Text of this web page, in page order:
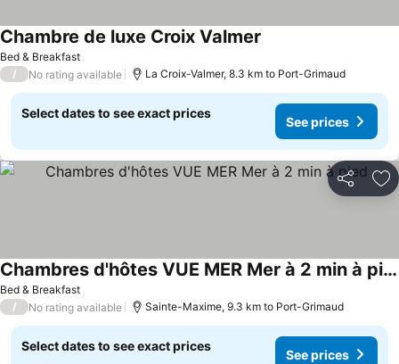
Bed & Breakfast
Chambre de luxe Croix Valmer
/ No rating available La Croix-Valmer, 8.3 km to Port-Grimaud
Select dates to see exact prices
See prices
Share
Bed & Breakfast
Chambres d'hôtes VUE MER Mer à 2 min à pied
See prices
/ No rating available Sainte-Maxime, 9.3 km to Port-Grimaud
Select dates to see exact prices
See prices